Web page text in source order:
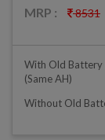
MRP :
8531
With Old Battery
(same AH)
Without Old